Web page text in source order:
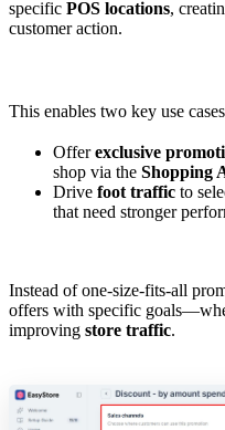
specific POS locations,
customer action.
This enables two key use
Offerexclusive
shop via the Shopping
Drive foot traffic to
that need stronger
Instead of one-size-fits-all
offers with specific
improving store traffic.